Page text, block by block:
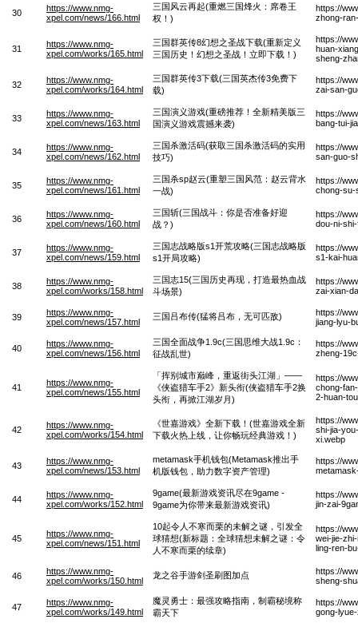
30
https://www.nmg-
xpel.com/news/166.html
三国风云再起(重燃三国烽火：席卷王
权！)
https://
zhong-
31
https://www.nmg-
xpel.com/works/165.html
三国群英传8幻想之圣战下载(重新定义
三国历史！幻想之圣战！立即下载！)
https://
huan-
sheng-
32
https://www.nmg-
xpel.com/works/164.html
三国群英传3下载(三国英杰传3免费下
载)
https://
zai-san-
33
https://www.nmg-
xpel.com/news/163.html
三国演义游戏(重磅推荐！全新精美版三
国演义游戏震撼来袭)
https://
bang-tui-
34
https://www.nmg-
xpel.com/news/162.html
三国杀激活码(获取三国杀激活码的实用
技巧)
https://
san-guo-
35
https://www.nmg-
xpel.com/news/161.html
三国杀sp赵云(重塑三国风范：赵云背水
一战)
https://
chong-su-
36
https://www.nmg-
xpel.com/news/160.html
三国斩(三国战斗：你是否准备好迎
战？)
https://
dou-ni-
37
https://www.nmg-
xpel.com/news/159.html
三国志战略版s1开荒攻略(三国志战略版
s1开局攻略)
https://
s1-kai-
38
https://www.nmg-
xpel.com/works/158.html
三国志15(三国历史再现，打造最热血战
斗场景)
https://
zai-xian-
39
https://www.nmg-
xpel.com/news/157.html
三国吕布传(猛将吕布，无可匹敌)
https://
jiang-lyu-
40
https://www.nmg-
xpel.com/news/156.html
三国全面战争1.9c(三国思维大战1.9c：
征战乱世)
https://
zheng-
41
https://www.nmg-
xpel.com/news/155.html
「挥别城市巅峰，重返街头江湖」——
《侠盗猎车手2》新头衔(侠盗猎车手2换
头衔，再掀江湖岁月)
https://
chong-
2-huan-
42
https://www.nmg-
xpel.com/works/154.html
《世嘉游戏》全新下载！(世嘉游戏全新
下载火热上线，让你畅玩经典游戏！)
https://
shi-jia-
xi.webp
43
https://www.nmg-
xpel.com/news/153.html
metamask手机钱包(Metamask推出手
机版钱包，助力数字资产管理)
https://
44
https://www.nmg-
xpel.com/works/152.html
9game(最新游戏资讯尽在9game -
9game为你带来最新游戏资讯)
https://
jin-zai-
45
https://www.nmg-
xpel.com/news/151.html
10起令人不寒而栗的未解之谜，引发全
球猜想(新标题：全球猜想未解之谜：令
人不寒而栗的续章)
https://
wei-jie-
ling-ren-
46
https://www.nmg-
xpel.com/works/150.html
龙之谷手游剑圣刷图加点
https://
sheng-
47
https://www.nmg-
xpel.com/works/149.html
魔灵勇士：最强攻略指南，制霸秘境称
霸天下
https://
gong-